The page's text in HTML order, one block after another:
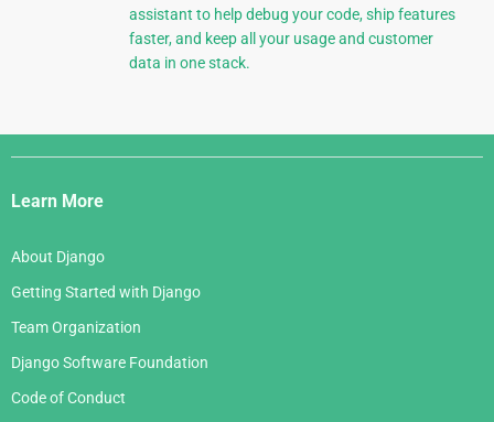
assistant to help debug your code, ship features
faster, and keep all your usage and customer
data in one stack.
Django
Links
Learn More
About Django
Getting Started with Django
Team Organization
Django Software Foundation
Code of Conduct